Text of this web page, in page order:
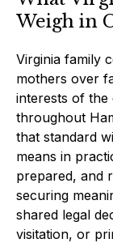
Weigh in
Virginia family
mothers over
interests of the
throughout
that standard
means in
prepared, and
securing
shared legal
visitation, or